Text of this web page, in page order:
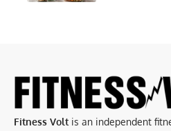
Fitness Volt is an independent